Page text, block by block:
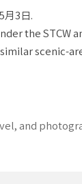
月3日.
the STCW
scenic-
and